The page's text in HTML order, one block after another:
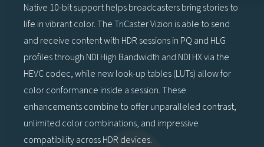
Native 10-bit support helps broadcasters bring stories to
life in vibrant color. The TriCaster Vizion is able to send
and receive content with HDR sessions in PQ and HLG
profiles through NDI High Bandwidth and NDI HX via the
HEVC codec, while new look-up tables (LUTs) allow for
color conformance inside a session. These
enhancements combine to offer unparalleled contrast,
unlimited color combinations, and impressive
compatibility across HDR devices.